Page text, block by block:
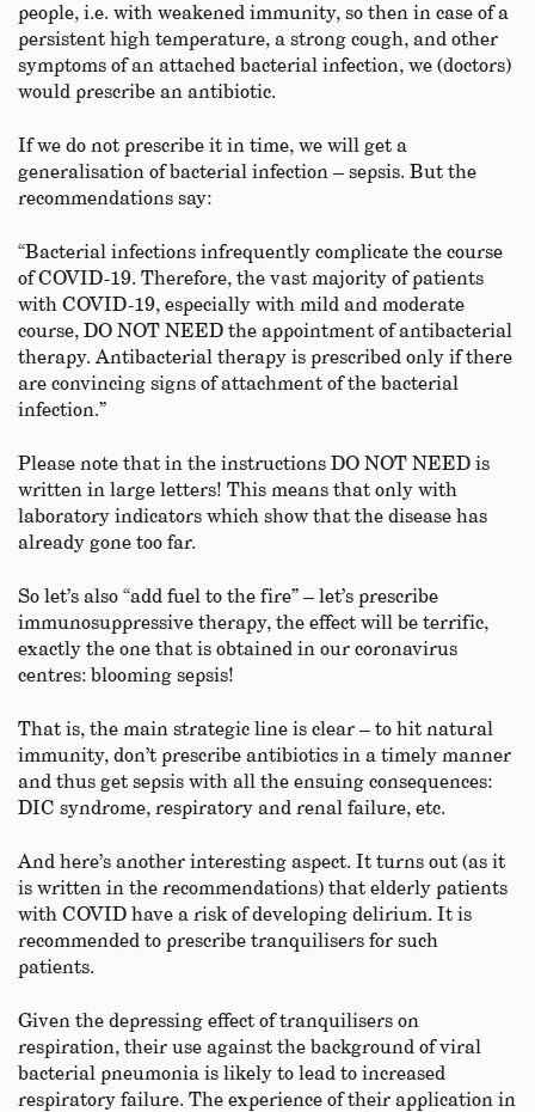
people, i.e. with weakened immunity, so then in case of a
persistent high temperature, a strong cough, and other
symptoms of an attached bacterial infection, we (doctors)
would prescribe an antibiotic.
If we do not prescribe it in time, we will get a
generalisation of bacterial infection – sepsis. But the
recommendations say:
“Bacterial infections infrequently complicate the course
of COVID-19. Therefore, the vast majority of patients
with COVID-19, especially with mild and moderate
course, DO NOT NEED the appointment of antibacterial
therapy. Antibacterial therapy is prescribed only if there
are convincing signs of attachment of the bacterial
infection.”
Please note that in the instructions DO NOT NEED is
written in large letters! This means that only with
laboratory indicators which show that the disease has
already gone too far.
So let’s also “add fuel to the fire” – let’s prescribe
immunosuppressive therapy, the effect will be terrific,
exactly the one that is obtained in our coronavirus
centres: blooming sepsis!
That is, the main strategic line is clear – to hit natural
immunity, don’t prescribe antibiotics in a timely manner
and thus get sepsis with all the ensuing consequences:
DIC syndrome, respiratory and renal failure, etc.
And here’s another interesting aspect. It turns out (as it
is written in the recommendations) that elderly patients
with COVID have a risk of developing delirium. It is
recommended to prescribe tranquilisers for such
patients.
Given the depressing effect of tranquilisers on
respiration, their use against the background of viral
bacterial pneumonia is likely to lead to increased
respiratory failure. The experience of their application in